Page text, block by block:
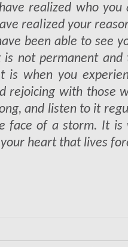
realized who
realized your
been able to see
not permanent
is when you
rejoicing with those
and listen to it
face of a storm. It is
heart that lives